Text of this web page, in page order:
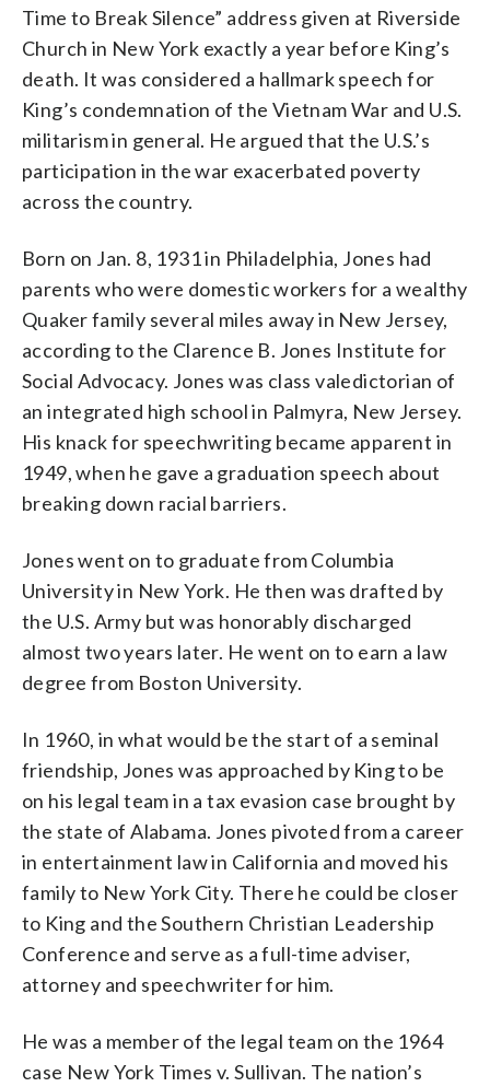
Time to Break Silence” address given at Riverside
Church in New York exactly a year before King’s
death. It was considered a hallmark speech for
King’s condemnation of the Vietnam War and U.S.
militarism in general. He argued that the U.S.’s
participation in the war exacerbated poverty
across the country.
Born on Jan. 8, 1931 in Philadelphia, Jones had
parents who were domestic workers for a wealthy
Quaker family several miles away in New Jersey,
according to the Clarence B. Jones Institute for
Social Advocacy. Jones was class valedictorian of
an integrated high school in Palmyra, New Jersey.
His knack for speechwriting became apparent in
1949, when he gave a graduation speech about
breaking down racial barriers.
Jones went on to graduate from Columbia
University in New York. He then was drafted by
the U.S. Army but was honorably discharged
almost two years later. He went on to earn a law
degree from Boston University.
In 1960, in what would be the start of a seminal
friendship, Jones was approached by King to be
on his legal team in a tax evasion case brought by
the state of Alabama. Jones pivoted from a career
in entertainment law in California and moved his
family to New York City. There he could be closer
to King and the Southern Christian Leadership
Conference and serve as a full-time adviser,
attorney and speechwriter for him.
He was a member of the legal team on the 1964
case New York Times v. Sullivan. The nation’s